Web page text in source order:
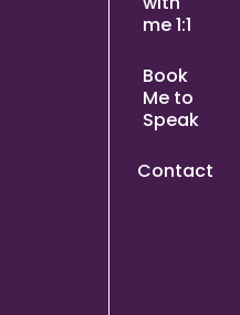
me 1:1
Book
Me to
Speak
Contact